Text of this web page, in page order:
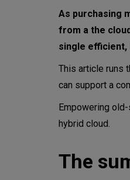
The
1.
2.
3.
4.
5.
As purchasing
from a the
single
This article runs
can support a
Empowering
hybrid cloud.
The